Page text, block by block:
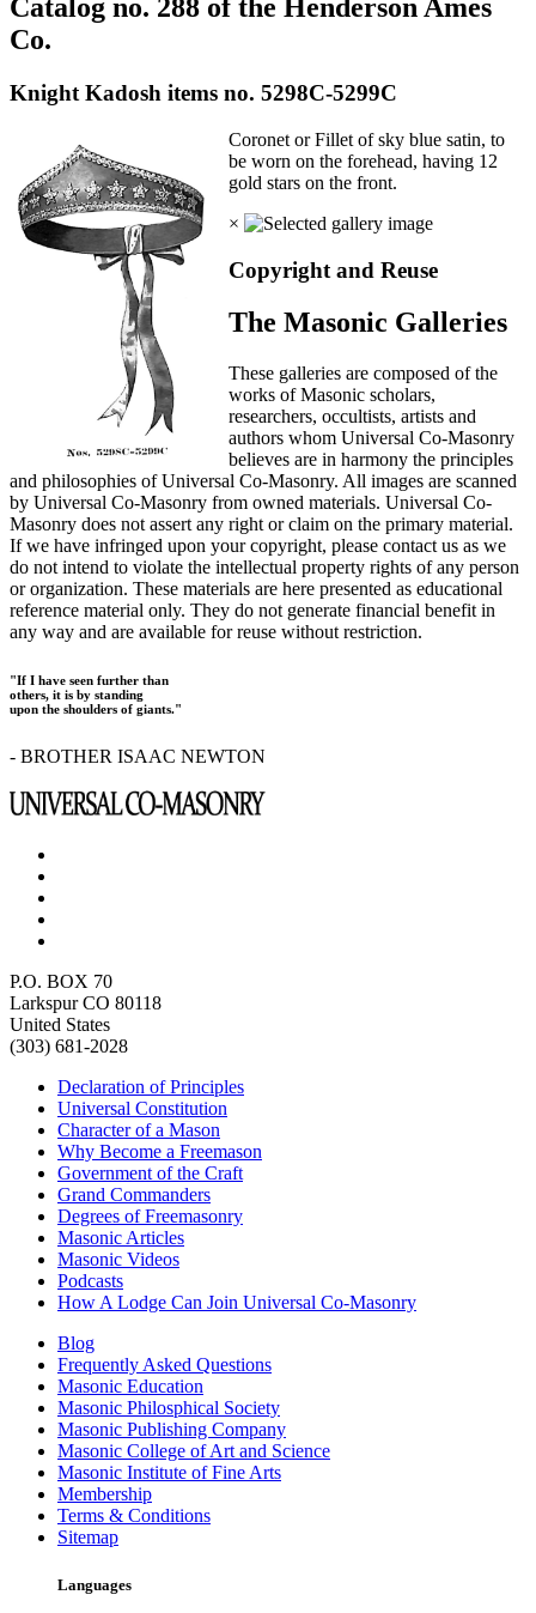
Catalog no. 288 of the Henderson Ames
Co.
Knight Kadosh items no. 5298C-5299C
Coronet or Fillet of sky blue satin, to
be worn on the forehead, having 12
gold stars on the front.
×
Copyright and Reuse
The Masonic Galleries
These galleries are composed of the
works of Masonic scholars,
researchers, occultists, artists and
authors whom Universal Co-Masonry
believes are in harmony the principles
and philosophies of Universal Co-Masonry. All images are scanned
by Universal Co-Masonry from owned materials. Universal Co-
Masonry does not assert any right or claim on the primary material.
If we have infringed upon your copyright, please contact us as we
do not intend to violate the intellectual property rights of any person
or organization. These materials are here presented as educational
reference material only. They do not generate financial benefit in
any way and are available for reuse without restriction.
"If I have seen further than
others, it is by standing
upon the shoulders of giants."
- BROTHER ISAAC NEWTON
P.O. BOX 70
Larkspur CO 80118
United States
(303) 681-2028
Declaration of Principles
Universal Constitution
Character of a Mason
Why Become a Freemason
Government of the Craft
Grand Commanders
Degrees of Freemasonry
Masonic Articles
Masonic Videos
Podcasts
How A Lodge Can Join Universal Co-Masonry
Blog
Frequently Asked Questions
Masonic Education
Masonic Philosphical Society
Masonic Publishing Company
Masonic College of Art and Science
Masonic Institute of Fine Arts
Membership
Terms & Conditions
Sitemap
Languages